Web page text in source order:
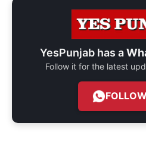
YesPunjab has a
Follow it for the latest